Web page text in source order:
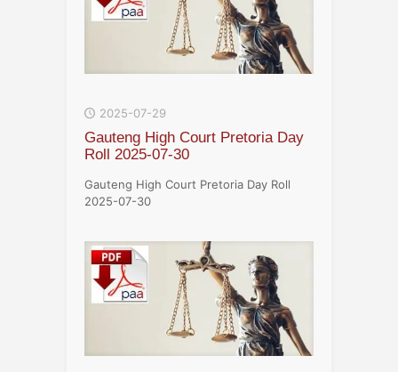
2025-07-29
Gauteng High Court Pretoria Day
Roll 2025-07-30
Gauteng High Court Pretoria Day Roll
2025-07-30